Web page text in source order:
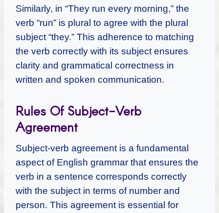
Similarly, in “They run every morning,” the
verb “run” is plural to agree with the plural
subject “they.” This adherence to matching
the verb correctly with its subject ensures
clarity and grammatical correctness in
written and spoken communication.
Rules Of Subject-Verb
Agreement
Subject-verb agreement is a fundamental
aspect of English grammar that ensures the
verb in a sentence corresponds correctly
with the subject in terms of number and
person. This agreement is essential for